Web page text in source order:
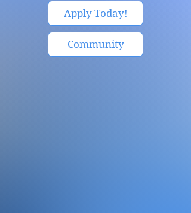
Apply Today!
Community